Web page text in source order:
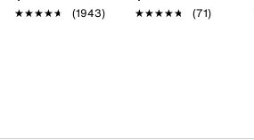
Vulcanized rubber gum sole
Imported
★★★★★
★★★★★ (1943) ★★★★★
★★★★★ (71)